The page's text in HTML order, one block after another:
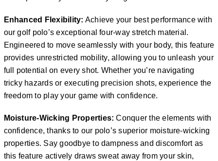
Enhanced Flexibility: Achieve your best performance with
our golf polo’s exceptional four-way stretch material.
Engineered to move seamlessly with your body, this feature
provides unrestricted mobility, allowing you to unleash your
full potential on every shot. Whether you’re navigating
tricky hazards or executing precision shots, experience the
freedom to play your game with confidence.
Moisture-Wicking Properties: Conquer the elements with
confidence, thanks to our polo’s superior moisture-wicking
properties. Say goodbye to dampness and discomfort as
this feature actively draws sweat away from your skin,